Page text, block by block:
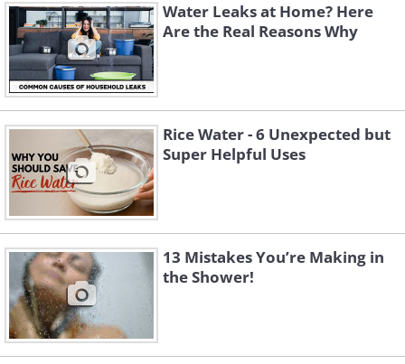
Water Leaks at Home? Here
Are the Real Reasons Why
Rice Water - 6 Unexpected but
Super Helpful Uses
13 Mistakes You’re Making in
the Shower!